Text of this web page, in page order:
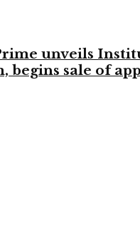
unveils
begins sale of